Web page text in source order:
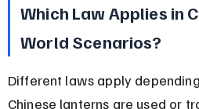
Which Law Applies in
World Scenarios?
Different laws apply
Chinese lanterns are used or